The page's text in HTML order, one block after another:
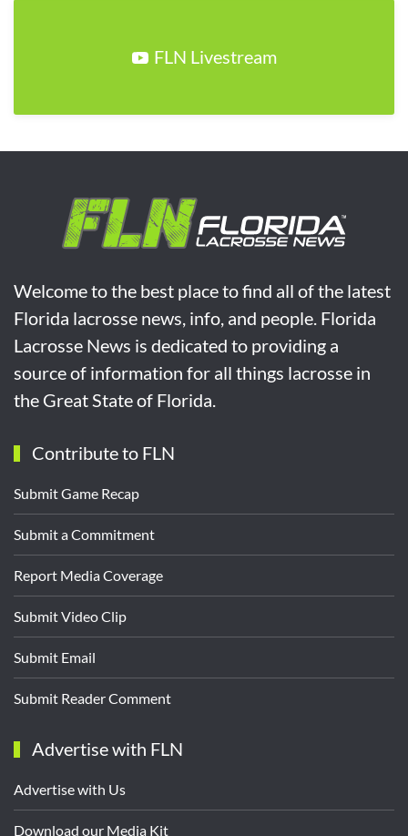
FLN Livestream
Welcome to the best place to find all of the latest
Florida lacrosse news, info, and people. Florida
Lacrosse News is dedicated to providing a
source of information for all things lacrosse in
the Great State of Florida.
Contribute to FLN
Submit Game Recap
Submit a Commitment
Report Media Coverage
Submit Video Clip
Submit Email
Submit Reader Comment
Advertise with FLN
Advertise with Us
Download our Media Kit